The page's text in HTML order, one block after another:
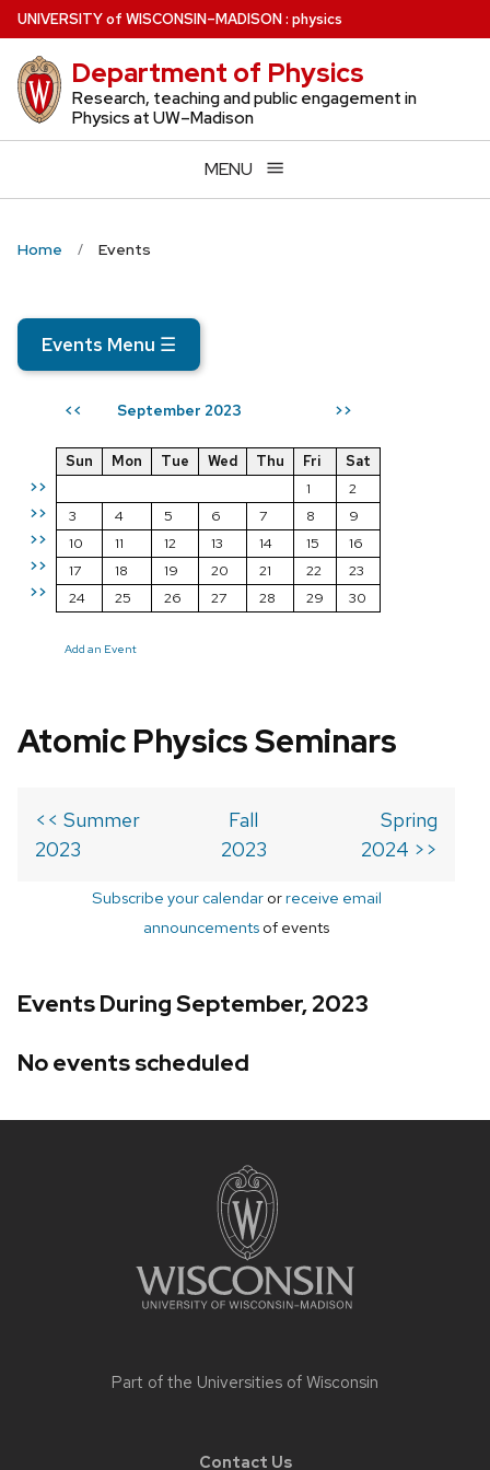
Skip
to
main
content
UNIVERSITYof WISCONSIN–MADISON: physics
Department of Physics
Research, teaching and public engagement in
Physics at UW–Madison
MENU
Home Events
Events Menu ☰
<< September 2023 >>
>>
>>
>>
>>
>>
Sun Mon Tue Wed Thu Fri
Sat
1
2
3
4 5 6 7 8
9
10
11 12 13 14 15
16
17
18 19 20 21 22
23
24
25 26 27 28 29 30
Add an Event
Atomic Physics Seminars
<< Summer
2023
Fall
2023
Spring
2024 >>
Subscribe your calendarorreceive email
announcements of events
Events During September, 2023
No events scheduled
Part of the Universities of Wisconsin
Contact Us